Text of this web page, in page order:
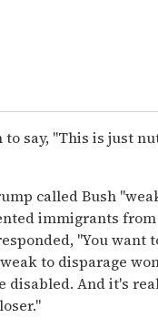
say, "This is just
called Bush
immigrants
"You want
to disparage
disabled. And it's